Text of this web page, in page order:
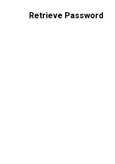
Retrieve Password